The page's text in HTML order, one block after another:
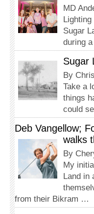
MD
Sugar
during
Sugar
By
Take a
things
could
Deb Vangellow;
walks
By
My
Land in
from their Bikram …